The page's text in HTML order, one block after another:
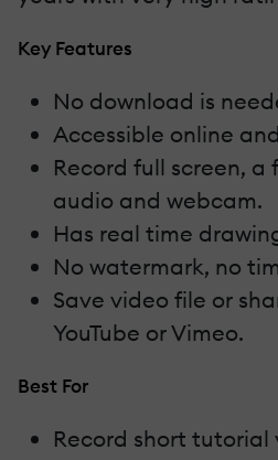
Key Features
No download is
Accessible online
Record full screen, a
audio and webcam.
Has real time
No watermark, no
Save video file or
YouTube or Vimeo.
Best For
Record short tutorial